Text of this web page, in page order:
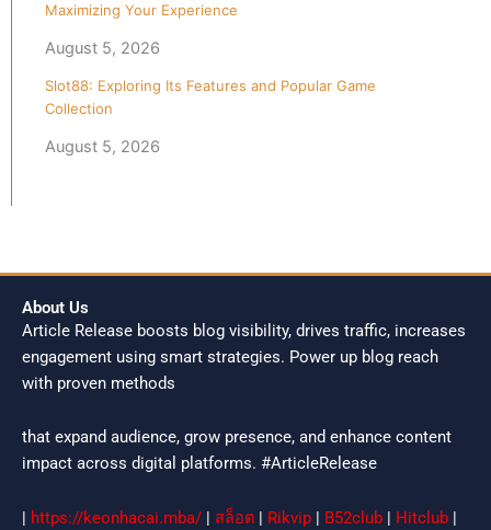
Maximizing Your Experience
August 5, 2026
Slot88: Exploring Its Features and Popular Game
Collection
August 5, 2026
About Us
Article Release boosts blog visibility, drives traffic, increases
engagement using smart strategies. Power up blog reach
with proven methods
that expand audience, grow presence, and enhance content
impact across digital platforms. #ArticleRelease
| https://keonhacai.mba/ | สล็อต | Rikvip | B52club | Hitclub |